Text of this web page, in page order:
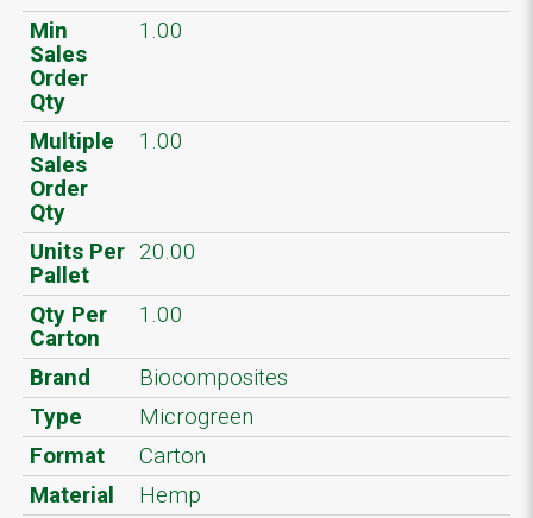
Min
Sales
Order
Qty
1.00
Multiple
Sales
Order
Qty
1.00
Units Per
Pallet
20.00
Qty Per
Carton
1.00
Brand
Biocomposites
Type
Microgreen
Format
Carton
Material
Hemp